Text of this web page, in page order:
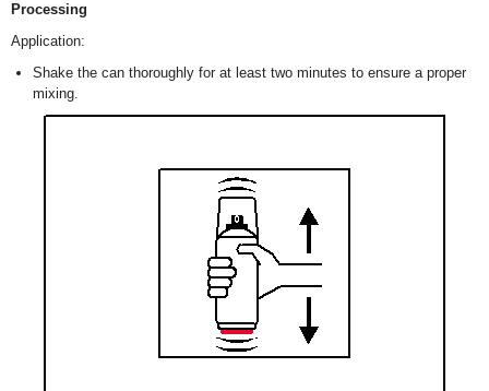
Processing
Application:
Shake the can thoroughly for at least two minutes to ensure a proper
mixing.